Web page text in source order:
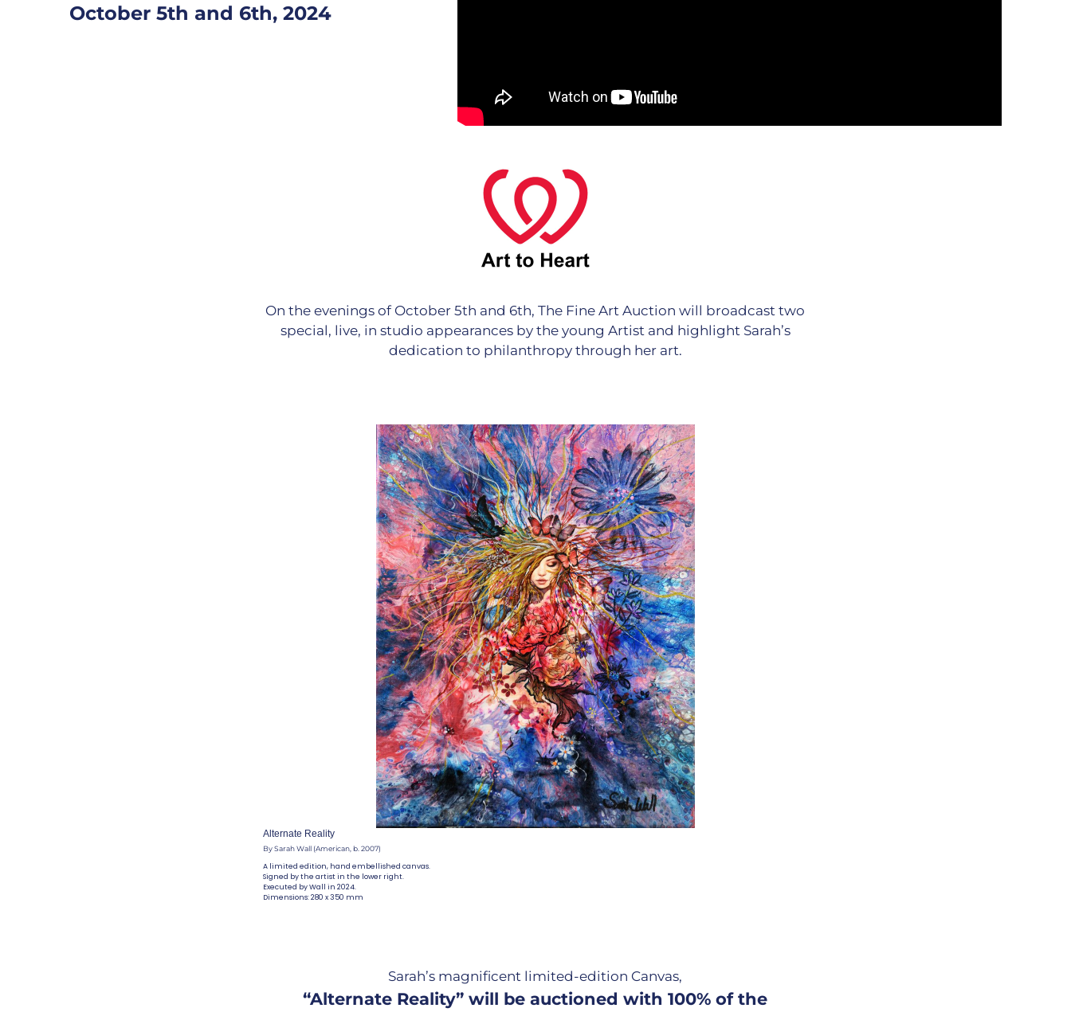
October 5th and 6th, 2024
On the evenings of October 5th and 6th, The Fine Art Auction will broadcast two
special, live, in studio appearances by the young Artist and highlight Sarah’s
dedication to philanthropy through her art.
Alternate Reality
By Sarah Wall (American, b. 2007)
A limited edition, hand embellished canvas.
Signed by the artist in the lower right.
Executed by Wall in 2024.
Dimensions: 280 x 350 mm
Sarah’s magnificent limited-edition Canvas,
“Alternate Reality” will be auctioned with 100% of the